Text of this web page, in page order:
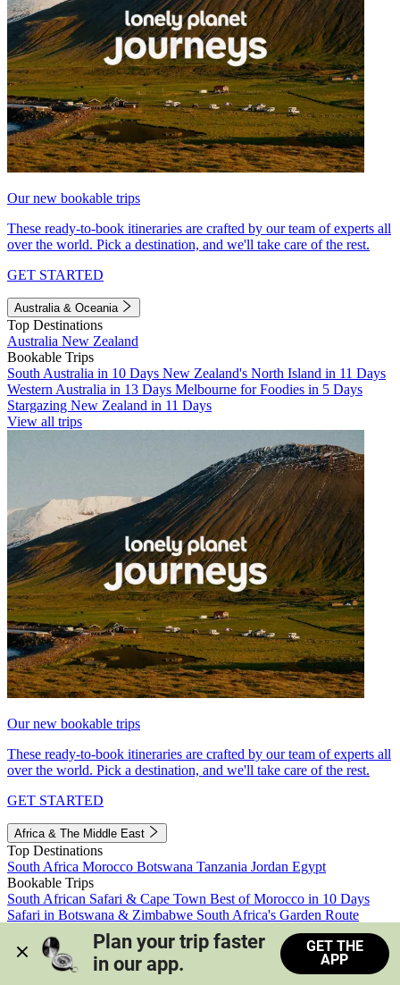
Our new bookable trips
These ready-to-book itineraries are crafted by our team of experts all
over the world. Pick a destination, and we'll take care of the rest.
GET STARTED
Australia & Oceania
Top Destinations
Australia New Zealand
Bookable Trips
South Australia in 10 Days New Zealand's North Island in 11 Days
Western Australia in 13 Days Melbourne for Foodies in 5 Days
Stargazing New Zealand in 11 Days
View all trips
Our new bookable trips
These ready-to-book itineraries are crafted by our team of experts all
over the world. Pick a destination, and we'll take care of the rest.
GET STARTED
Africa & The Middle East
Top Destinations
South Africa Morocco Botswana Tanzania Jordan Egypt
Bookable Trips
South African Safari & Cape Town Best of Morocco in 10 Days
Safari in Botswana & Zimbabwe South Africa's Garden Route
Morocco's Medinas & Sahara
Train Safari South Africa
View all trips
Plan your trip faster
in our app.
GET THE
APP